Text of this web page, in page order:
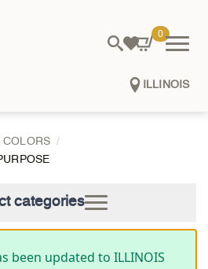
0
ILLINOIS
COLORS
categories
been updated to ILLINOIS